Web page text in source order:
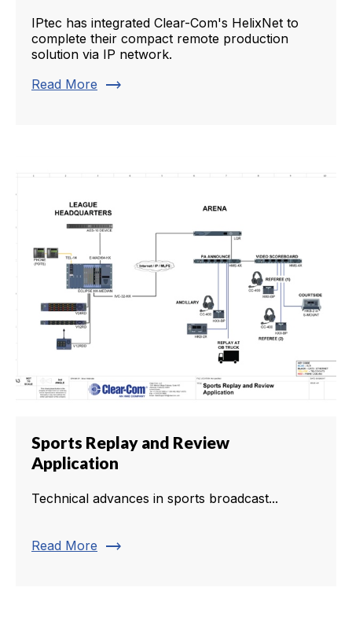
IPtec has integrated Clear-Com's HelixNet to
complete their compact remote production
solution via IP network.
Read More trending_flat
Sports Replay and Review
Application
Technical advances in sports broadcast...
Read More trending_flat